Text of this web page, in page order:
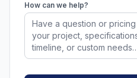
How can we help?